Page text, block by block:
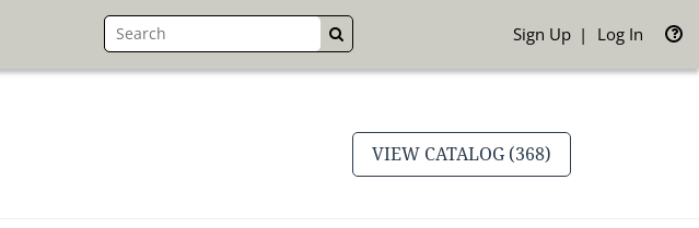
GO Sign Up Log In
VIEW CATALOG (368)